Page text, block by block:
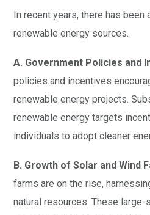
In recent years, there has
renewable energy sources.
A. Government Policies and
policies and incentives
renewable energy projects.
renewable energy targets
individuals to adopt cleaner
B. Growth of Solar and Wind
farms are on the rise,
natural resources. These